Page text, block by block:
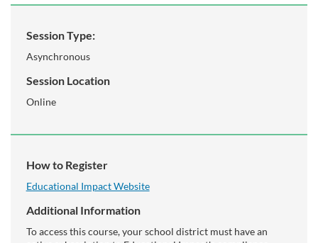
Session Type:
Asynchronous
Session Location
Online
How to Register
Educational Impact Website
Additional Information
To access this course, your school district must have an